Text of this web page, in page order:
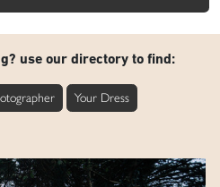
use our directory to find:
Your Dress